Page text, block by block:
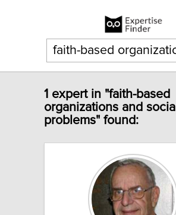
1 expert in "faith-based
organizations and social
problems" found: